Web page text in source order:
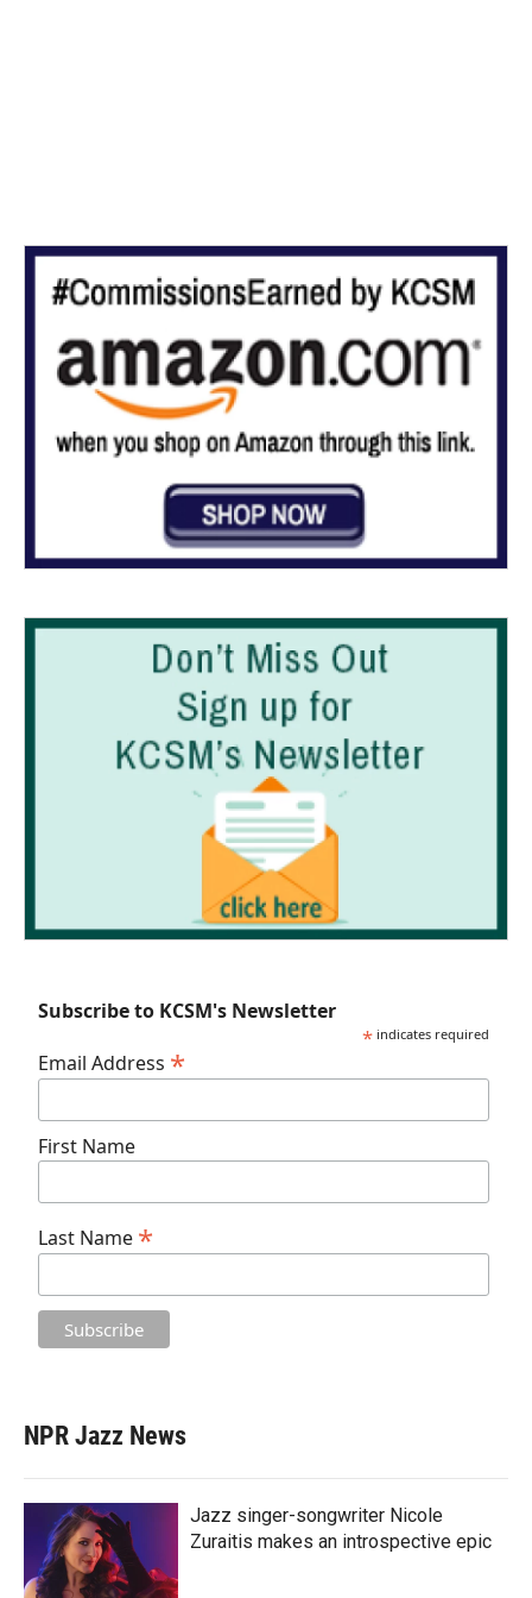
Subscribe to KCSM's Newsletter
* indicates required
Email Address *
First Name
Last Name *
NPR Jazz News
Jazz singer-songwriter Nicole
Zuraitis makes an introspective epic